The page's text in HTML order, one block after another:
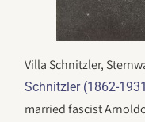
Villa Schnitzler,
Schnitzler (1862-
married fascist